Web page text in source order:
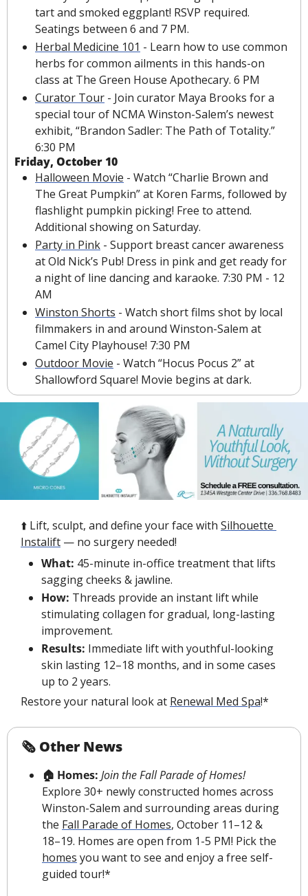
tart and smoked eggplant! RSVP required.
Seatings between 6 and 7 PM.
Herbal Medicine 101 - Learn how to use common
herbs for common ailments in this hands-on
class at The Green House Apothecary. 6 PM
Curator Tour - Join curator Maya Brooks for a
special tour of NCMA Winston-Salem’s newest
exhibit, “Brandon Sadler: The Path of Totality.”
6:30 PM
Friday, October 10
Halloween Movie - Watch “Charlie Brown and
The Great Pumpkin” at Koren Farms, followed by
flashlight pumpkin picking! Free to attend.
Additional showing on Saturday.
Party in Pink - Support breast cancer awareness
at Old Nick’s Pub! Dress in pink and get ready for
a night of line dancing and karaoke. 7:30 PM - 12
AM
Winston Shorts - Watch short films shot by local
filmmakers in and around Winston-Salem at
Camel City Playhouse! 7:30 PM
Outdoor Movie - Watch “Hocus Pocus 2” at
Shallowford Square! Movie begins at dark.
⬆️ Lift, sculpt, and define your face with Silhouette
Instalift — no surgery needed!
What: 45-minute in-office treatment that lifts
sagging cheeks & jawline.
How: Threads provide an instant lift while
stimulating collagen for gradual, long-lasting
improvement.
Results: Immediate lift with youthful-looking
skin lasting 12–18 months, and in some cases
up to 2 years.
Restore your natural look at Renewal Med Spa!*
🗞 Other News
🏠 Homes:
Join the Fall Parade of Homes!
Explore 30+ newly constructed homes across
Winston-Salem and surrounding areas during
the Fall Parade of Homes, October 11–12 &
homes you want to see and enjoy a free self-
guided tour!*